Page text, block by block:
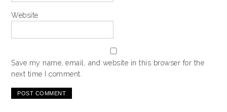
Website
Save my name, email, and website in this browser for the
next time I comment.